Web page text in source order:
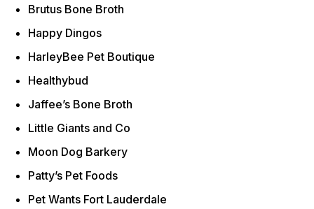
Brutus Bone Broth
Happy Dingos
HarleyBee Pet Boutique
Healthybud
Jaffee’s Bone Broth
Little Giants and Co
Moon Dog Barkery
Patty’s Pet Foods
Pet Wants Fort Lauderdale